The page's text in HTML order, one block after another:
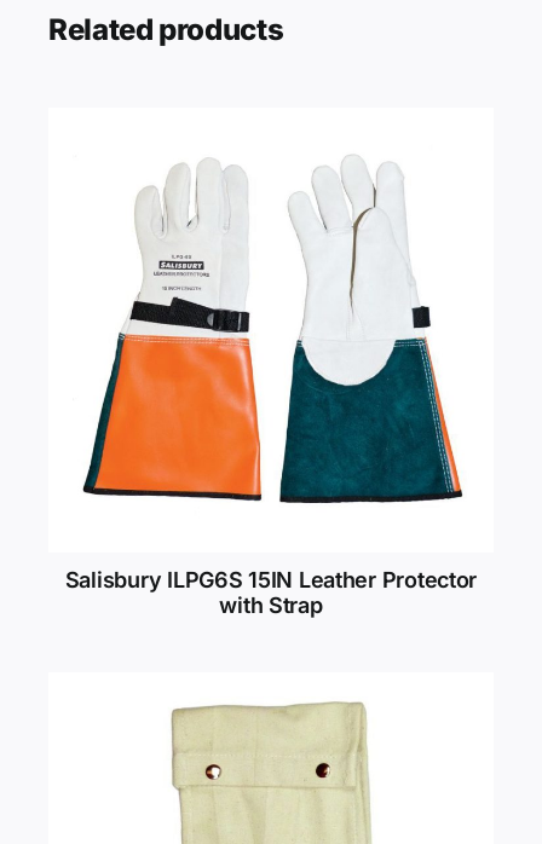
Related products
Salisbury ILPG6S 15IN Leather Protector
with Strap